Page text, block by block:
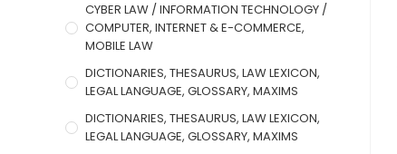
CYBER LAW / INFORMATION TECHNOLOGY /
COMPUTER, INTERNET & E-COMMERCE,
MOBILE LAW
DICTIONARIES, THESAURUS, LAW LEXICON,
LEGAL LANGUAGE, GLOSSARY, MAXIMS
DICTIONARIES, THESAURUS, LAW LEXICON,
LEGAL LANGUAGE, GLOSSARY, MAXIMS